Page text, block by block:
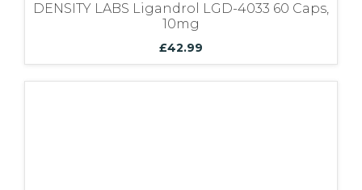
DENSITY LABS Ligandrol LGD-4033 60 Caps,
10mg
£42.99